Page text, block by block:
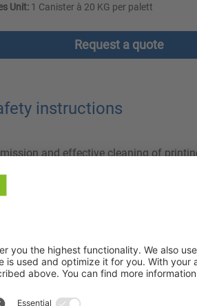
Unit:1 Canister à 20 KG per palett
Request a quote
instructions
and effective cleaning of
Ideal for sustainable and
of aqueous washing baths for
also designed for alkali-sensitive